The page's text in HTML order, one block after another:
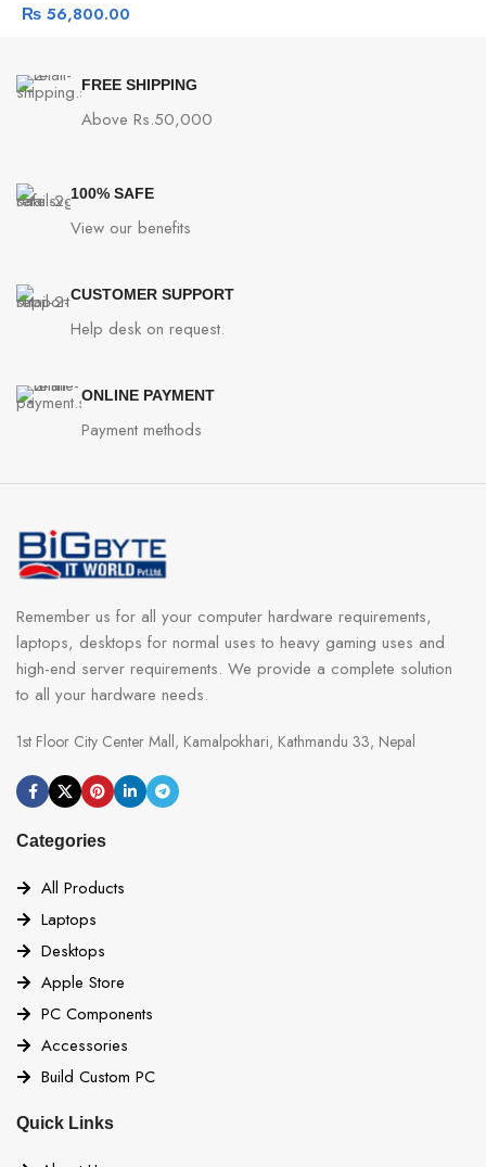
₨ 56,800.00
FREE SHIPPING
Above Rs.50,000
100% SAFE
View our benefits
CUSTOMER SUPPORT
Help desk on request.
ONLINE PAYMENT
Payment methods
Remember us for all your computer hardware requirements,
laptops, desktops for normal uses to heavy gaming uses and
high-end server requirements. We provide a complete solution
to all your hardware needs.
1st Floor City Center Mall, Kamalpokhari, Kathmandu 33, Nepal
Categories
All Products
Laptops
Desktops
Apple Store
PC Components
Accessories
Build Custom PC
Quick Links